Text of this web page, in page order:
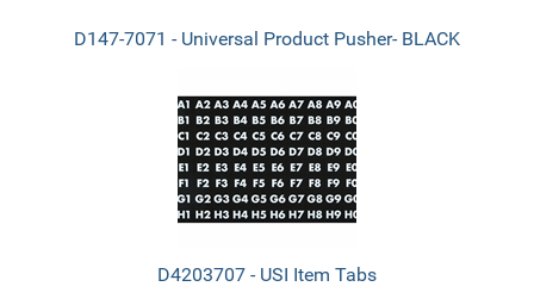
D147-7071 - Universal Product Pusher- BLACK
D4203707 - USI Item Tabs